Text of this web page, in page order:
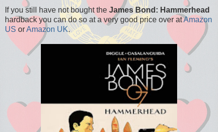
If you still have not bought the James Bond: Hammerhead
hardback you can do so at a very good price over atAmazon
US orAmazon UK.